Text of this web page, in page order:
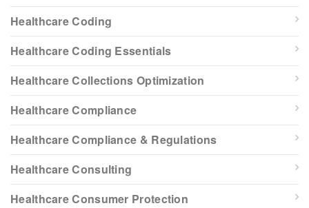
Healthcare Coding
Healthcare Coding Essentials
Healthcare Collections Optimization
Healthcare Compliance
Healthcare Compliance & Regulations
Healthcare Consulting
Healthcare Consumer Protection